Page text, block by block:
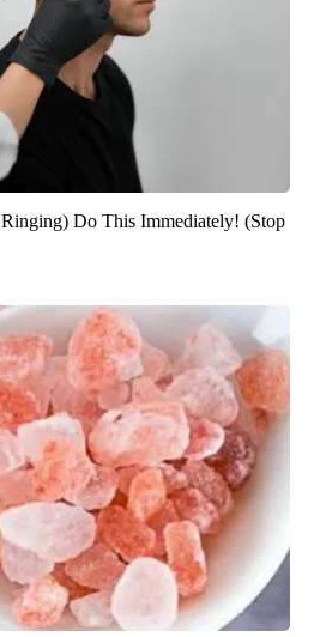
Do This Immediately! (Stop